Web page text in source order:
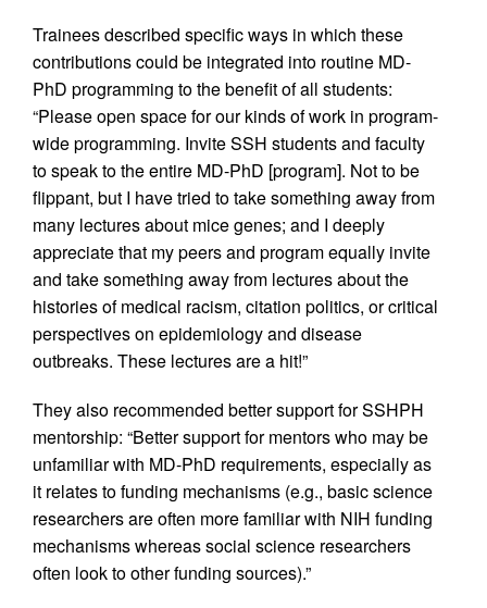
Trainees described specific ways in which these
contributions could be integrated into routine MD-
PhD programming to the benefit of all students:
“Please open space for our kinds of work in program-
wide programming. Invite SSH students and faculty
to speak to the entire MD-PhD [program]. Not to be
flippant, but I have tried to take something away from
many lectures about mice genes; and I deeply
appreciate that my peers and program equally invite
and take something away from lectures about the
histories of medical racism, citation politics, or critical
perspectives on epidemiology and disease
outbreaks. These lectures are a hit!”
They also recommended better support for SSHPH
mentorship: “Better support for mentors who may be
unfamiliar with MD-PhD requirements, especially as
it relates to funding mechanisms (e.g., basic science
researchers are often more familiar with NIH funding
mechanisms whereas social science researchers
often look to other funding sources).”